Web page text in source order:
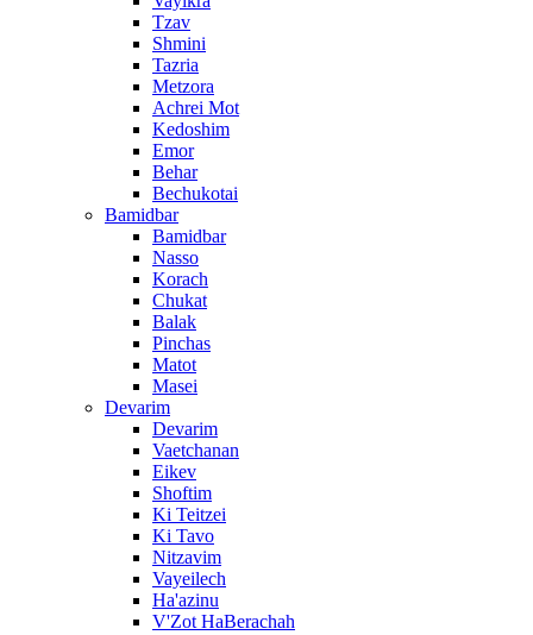
Tzav
Shmini
Tazria
Metzora
Achrei Mot
Kedoshim
Emor
Behar
Bechukotai
Bamidbar
Bamidbar
Nasso
Korach
Chukat
Balak
Pinchas
Matot
Masei
Devarim
Devarim
Vaetchanan
Eikev
Shoftim
Ki Teitzei
Ki Tavo
Nitzavim
Vayeilech
Ha'azinu
V'Zot HaBerachah